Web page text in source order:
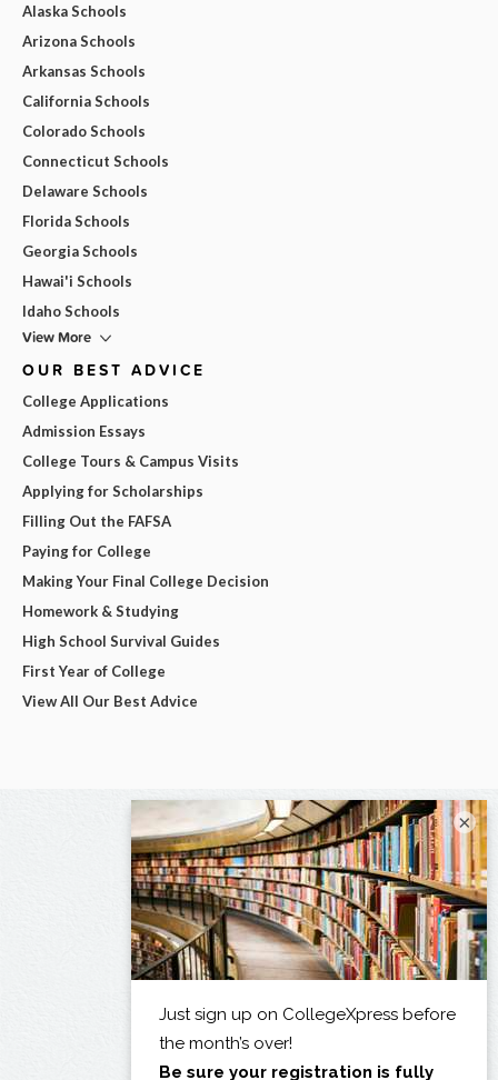
Alaska Schools
Arizona Schools
Arkansas Schools
California Schools
Colorado Schools
Connecticut Schools
Delaware Schools
Florida Schools
Georgia Schools
Hawai'i Schools
Idaho Schools
View More
OUR BEST ADVICE
College Applications
Admission Essays
College Tours & Campus Visits
Applying for Scholarships
Filling Out the FAFSA
Paying for College
Making Your Final College Decision
Homework & Studying
High School Survival Guides
First Year of College
View All Our Best Advice
×